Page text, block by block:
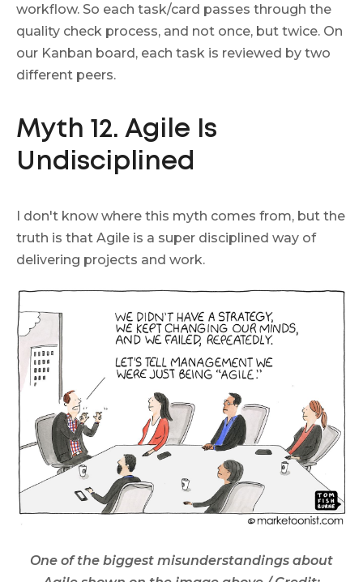
workflow. So each task/card passes through the
quality check process, and not once, but twice. On
our Kanban board, each task is reviewed by two
different peers.
Myth 12. Agile Is
Undisciplined
I don't know where this myth comes from, but the
truth is that Agile is a super disciplined way of
delivering projects and work.
One of the biggest misunderstandings about